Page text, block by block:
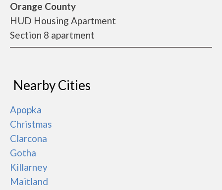
Orange County
HUD Housing Apartment
Section 8 apartment
Nearby Cities
Apopka
Christmas
Clarcona
Gotha
Killarney
Maitland